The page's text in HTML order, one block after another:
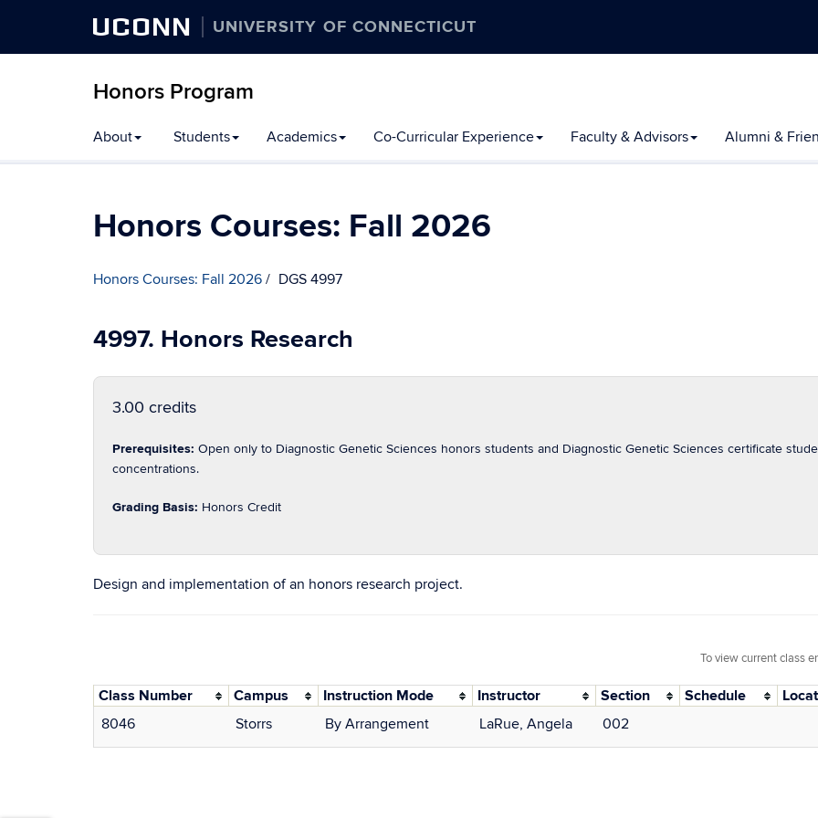
UCONN UNIVERSITY OF CONNECTICUT
Honors Program
to
content
About Students Academics Co-Curricular Experience Faculty & Advisors Alumni &
Honors Courses: Fall 2026
Honors Courses: Fall 2026 DGS 4997
4997. Honors Research
3.00 credits
Prerequisites: Open only to Diagnostic Genetic Sciences honors students and Diagnostic Genetic Sciences certificate
concentrations.
Grading Basis: Honors Credit
Design and implementation of an honors research project.
To view current class
Class Number Campus Instruction Mode Instructor Section Schedule
8046
Storrs By Arrangement LaRue, Angela 002